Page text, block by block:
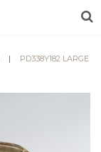
|
PD338Y182 LARGE